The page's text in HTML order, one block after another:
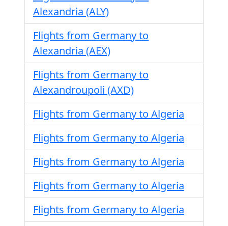
Alexandria (ALY)
Flights from Germany to
Alexandria (AEX)
Flights from Germany to
Alexandroupoli (AXD)
Flights from Germany to Algeria
Flights from Germany to Algeria
Flights from Germany to Algeria
Flights from Germany to Algeria
Flights from Germany to Algeria